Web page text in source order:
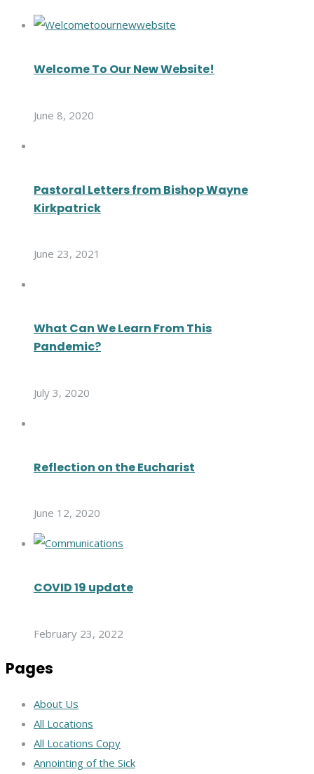
Welcome To Our New Website!
June 8, 2020
Pastoral Letters from Bishop Wayne
Kirkpatrick
June 23, 2021
What Can We Learn From This
Pandemic?
July 3, 2020
Reflection on the Eucharist
June 12, 2020
COVID 19 update
February 23, 2022
Pages
About Us
All Locations
All Locations Copy
Annointing of the Sick